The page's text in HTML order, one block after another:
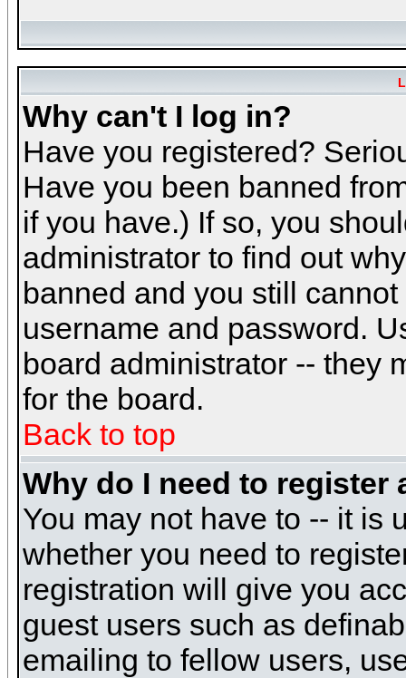
Why can't I log in?
Have you registered?
Have you been banned
if you have.) If so, you
administrator to find out
banned and you still
username and password.
board administrator -- they
for the board.
Back to top
Why do I need to register
You may not have to -- it is
whether you need to
registration will give you
guest users such as
emailing to fellow users,